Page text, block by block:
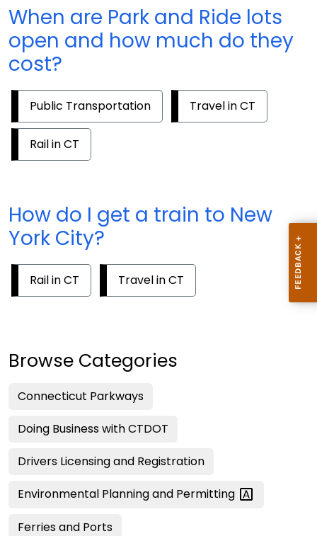
When are Park and Ride lots
open and how much do they
cost?
Public Transportation Travel in CT
Rail in CT
How do I get a train to New
York City?
Rail in CT Travel in CT
Browse Categories
Connecticut Parkways
Doing Business with CTDOT
Drivers Licensing and Registration
Environmental Planning and Permitting
Ferries and Ports